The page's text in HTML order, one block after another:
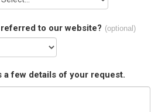
to our website? (optional)
a few details of your request.